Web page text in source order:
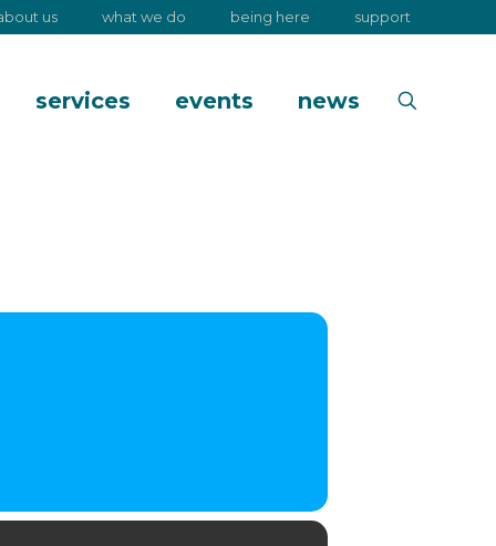
us what we do being here support
services events news